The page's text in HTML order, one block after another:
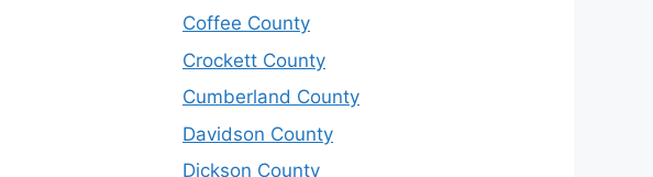
Coffee County
Crockett County
Cumberland County
Davidson County
Dickson County